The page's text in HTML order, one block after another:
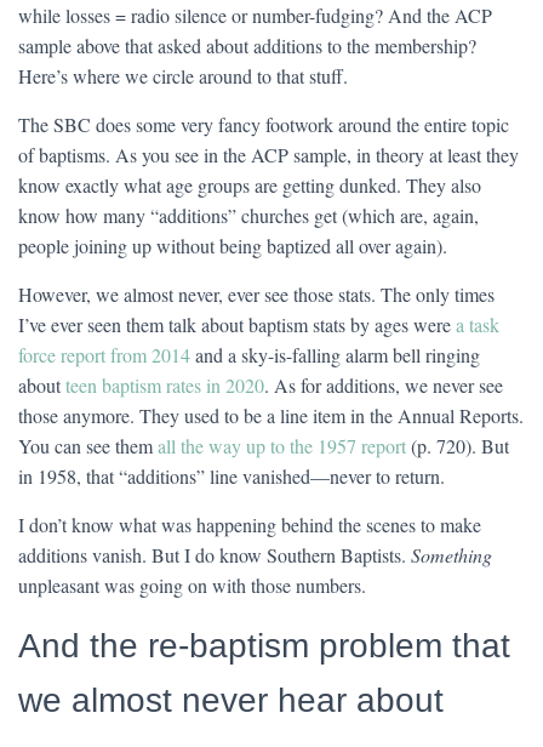
while losses = radio silence or number-fudging? And the ACP
sample above that asked about additions to the membership?
Here’s where we circle around to that stuff.
The SBC does some very fancy footwork around the entire topic
of baptisms. As you see in the ACP sample, in theory at least they
know exactly what age groups are getting dunked. They also
know how many “additions” churches get (which are, again,
people joining up without being baptized all over again).
However, we almost never, ever see those stats. The only times
I’ve ever seen them talk about baptism stats by ages werea task
force report from 2014and a sky-is-falling alarm bell ringing
aboutteen baptism rates in 2020. As for additions, we never see
those anymore. They used to be a line item in the Annual Reports.
You can see themall the way up to the 1957 report(p. 720). But
in 1958, that “additions” line vanished—never to return.
I don’t know what was happening behind the scenes to make
additions vanish. But I do know Southern Baptists. Something
unpleasant was going on with those numbers.
And the re-baptism problem that
we almost never hear about